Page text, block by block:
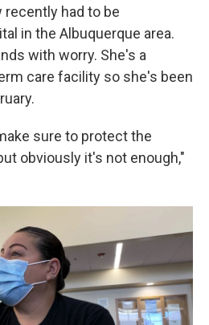
had to be
in the Albuquerque area.
with worry. She's a
care facility so she's been
sure to protect the
obviously it's not enough,"